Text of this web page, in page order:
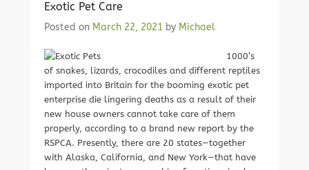
Exotic Pet Care
Posted on March 22, 2021 by Michael
1000’s
of snakes, lizards, crocodiles and different reptiles
imported into Britain for the booming exotic pet
enterprise die lingering deaths as a result of their
new house owners cannot take care of them
properly, according to a brand new report by the
RSPCA. Presently, there are 20 states—together
with Alaska, California, and New York—that have